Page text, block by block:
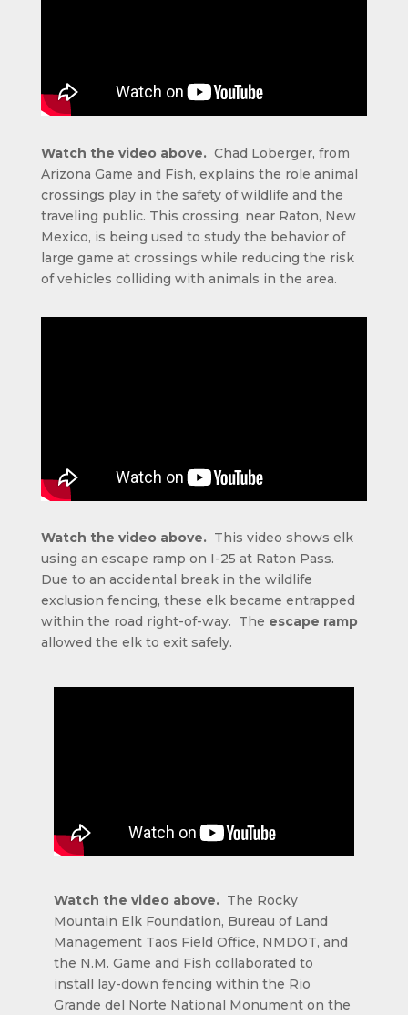
Watch the video above. Chad Loberger, from
Arizona Game and Fish, explains the role animal
crossings play in the safety of wildlife and the
traveling public. This crossing, near Raton, New
Mexico, is being used to study the behavior of
large game at crossings while reducing the risk
of vehicles colliding with animals in the area.
Watch the video above. This video shows elk
using an escape ramp on I-25 at Raton Pass.
Due to an accidental break in the wildlife
exclusion fencing, these elk became entrapped
within the road right-of-way. The escape ramp
allowed the elk to exit safely.
Watch the video above. The Rocky
Mountain Elk Foundation, Bureau of Land
Management Taos Field Office, NMDOT, and
the N.M. Game and Fish collaborated to
install lay-down fencing within the Rio
Grande del Norte National Monument on the